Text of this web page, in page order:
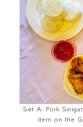
Set A: Pork
item on the